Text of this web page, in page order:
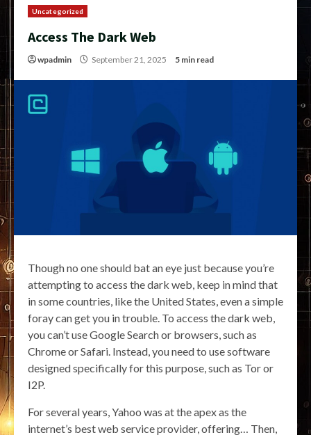
Uncategorized
Access The Dark Web
wpadmin September 21, 2025 5 min read
Though no one should bat an eye just because you’re
attempting to access the dark web, keep in mind that
in some countries, like the United States, even a simple
foray can get you in trouble. To access the dark web,
you can’t use Google Search or browsers, such as
Chrome or Safari. Instead, you need to use software
designed specifically for this purpose, such as Tor or
I2P.
For several years, Yahoo was at the apex as the
internet’s best web service provider, offering… Then,